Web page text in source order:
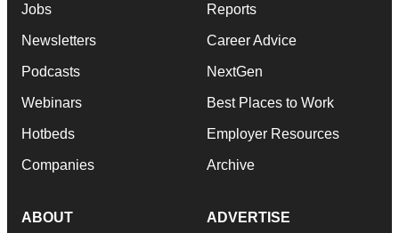
Jobs
Newsletters
Podcasts
Webinars
Hotbeds
Companies
Reports
Career Advice
NextGen
Best Places to Work
Employer Resources
Archive
ABOUT ADVERTISE